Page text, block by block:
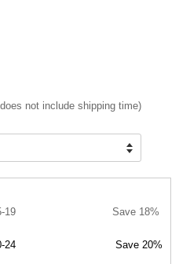
not include shipping time)
19 Save 18%
24 Save 20%